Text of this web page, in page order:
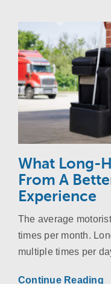
What Long-
From A
Experience
The average
times per month.
multiple times per
Continue Reading